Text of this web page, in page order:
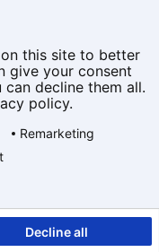
this site to better
give your consent
decline them all.
policy.
Remarketing
Decline all